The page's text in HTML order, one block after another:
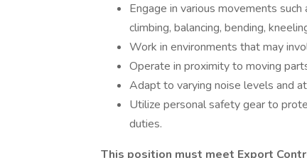
Engage in various movements
climbing, balancing, bending,
Work in environments that may
Operate in proximity to moving
Adapt to varying noise levels and
Utilize personal safety gear to
duties.
This position must meet Export